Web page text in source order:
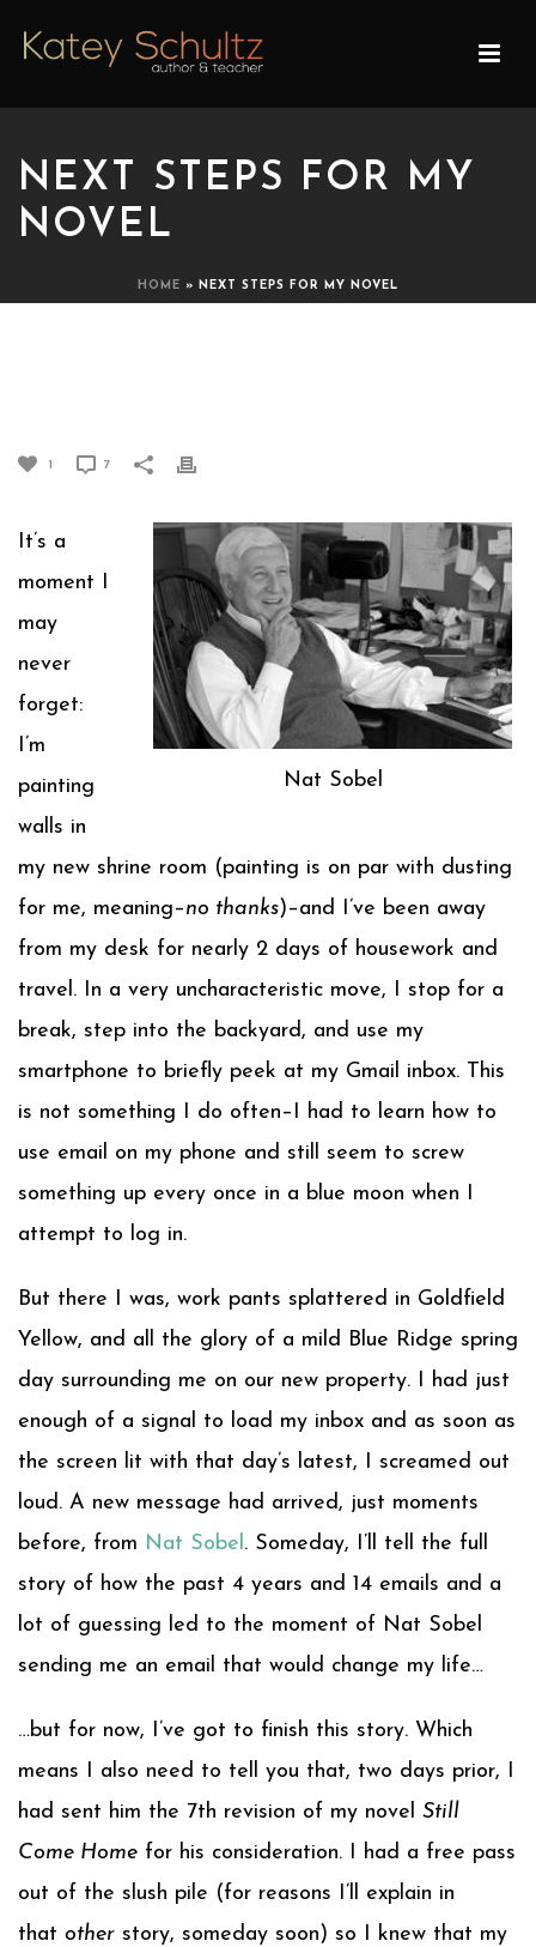
NEXT STEPS FOR MY
NOVEL
HOME » NEXT STEPS FOR MY NOVEL
1 7
Nat Sobel
It’s a
moment I
may
never
forget:
I’m
painting
walls in
my new shrine room (painting is on par with dusting
for me, meaning–no thanks)–and I’ve been away
from my desk for nearly 2 days of housework and
travel. In a very uncharacteristic move, I stop for a
break, step into the backyard, and use my
smartphone to briefly peek at my Gmail inbox. This
is not something I do often–I had to learn how to
use email on my phone and still seem to screw
something up every once in a blue moon when I
attempt to log in.
But there I was, work pants splattered in Goldfield
Yellow, and all the glory of a mild Blue Ridge spring
day surrounding me on our new property. I had just
enough of a signal to load my inbox and as soon as
the screen lit with that day’s latest, I screamed out
loud. A new message had arrived, just moments
before, from Nat Sobel. Someday, I’ll tell the full
story of how the past 4 years and 14 emails and a
lot of guessing led to the moment of Nat Sobel
sending me an email that would change my life…
…but for now, I’ve got to finish this story. Which
means I also need to tell you that, two days prior, I
had sent him the 7th revision of my novel Still
Come Home for his consideration. I had a free pass
out of the slush pile (for reasons I’ll explain in
that other story, someday soon) so I knew that my